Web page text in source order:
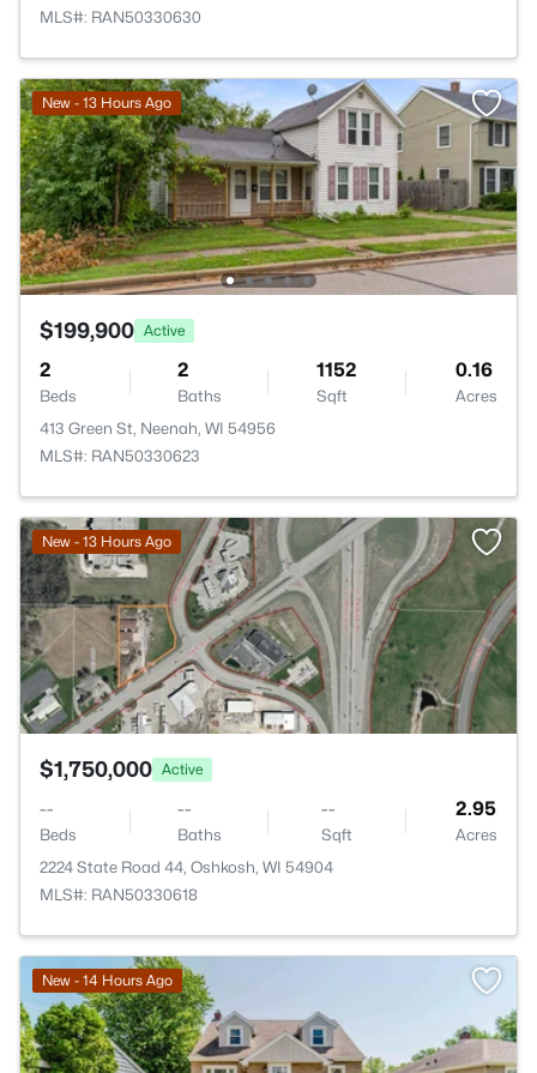
MLS#: RAN50330630
New - 13 Hours Ago
$199,900 Active
2
Beds
2
Baths
1152
Sqft
0.16
Acres
413 Green St, Neenah, WI 54956
MLS#: RAN50330623
New - 13 Hours Ago
$1,750,000 Active
--
Beds
--
Baths
--
Sqft
2.95
Acres
2224 State Road 44, Oshkosh, WI 54904
MLS#: RAN50330618
New - 14 Hours Ago